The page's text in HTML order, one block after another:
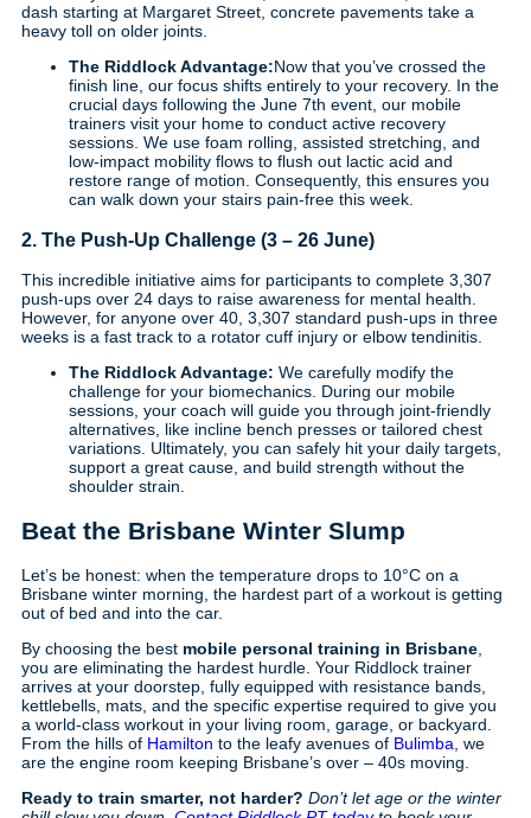
dash starting at Margaret Street, concrete pavements take a
heavy toll on older joints.
The Riddlock Advantage:Now that you’ve crossed the
finish line, our focus shifts entirely to your recovery. In the
crucial days following the June 7th event, our mobile
trainers visit your home to conduct active recovery
sessions. We use foam rolling, assisted stretching, and
low-impact mobility flows to flush out lactic acid and
restore range of motion. Consequently, this ensures you
can walk down your stairs pain-free this week.
2. The Push-Up Challenge (3 – 26 June)
This incredible initiative aims for participants to complete 3,307
push-ups over 24 days to raise awareness for mental health.
However, for anyone over 40, 3,307 standard push-ups in three
weeks is a fast track to a rotator cuff injury or elbow tendinitis.
The Riddlock Advantage: We carefully modify the
challenge for your biomechanics. During our mobile
sessions, your coach will guide you through joint-friendly
alternatives, like incline bench presses or tailored chest
variations. Ultimately, you can safely hit your daily targets,
support a great cause, and build strength without the
shoulder strain.
Beat the Brisbane Winter Slump
Let’s be honest: when the temperature drops to 10°C on a
Brisbane winter morning, the hardest part of a workout is getting
out of bed and into the car.
By choosing the best mobile personal training in Brisbane
you are eliminating the hardest hurdle. Your Riddlock trainer
arrives at your doorstep, fully equipped with resistance bands,
kettlebells, mats, and the specific expertise required to give you
a world-class workout in your living room, garage, or backyard.
From the hills of Hamilton to the leafy avenues of Bulimba , we
are the engine room keeping Brisbane’s over – 40s moving.
Ready to train smarter, not harder? Don’t let age or the winter